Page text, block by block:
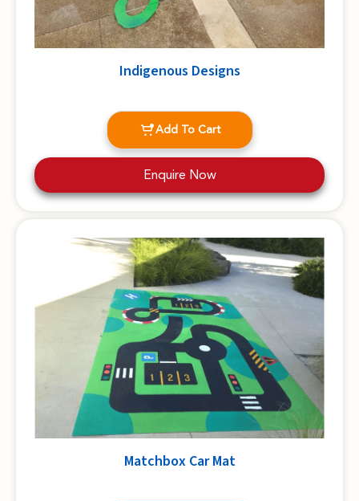
Indigenous Designs
Add To Cart
Enquire Now
Matchbox Car Mat